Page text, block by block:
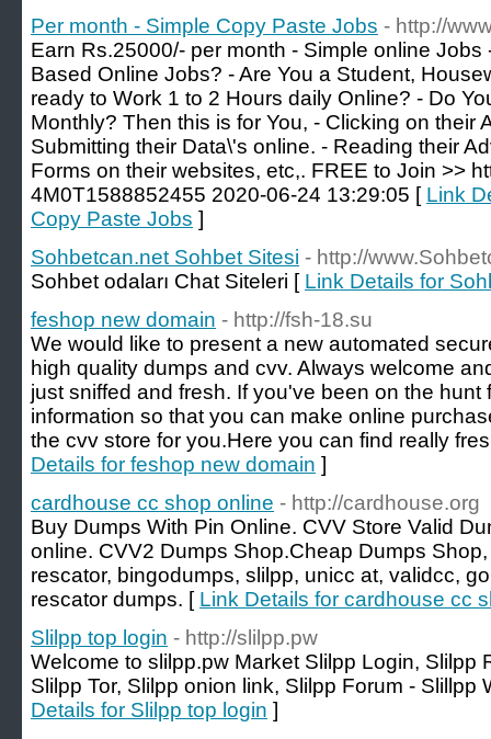
Per month - Simple Copy Paste Jobs - http://
Earn Rs.25000/- per month - Simple online Jobs
Based Online Jobs? - Are You a Student,
ready to Work 1 to 2 Hours daily Online? - Do
Monthly? Then this is for You, - Clicking on their
Submitting their Data\'s online. - Reading their
Forms on their websites, etc,. FREE to Join >>
4M0T1588852455 2020-06-24 13:29:05 [ Link
Copy Paste Jobs ]
Sohbetcan.net Sohbet Sitesi - http://
Sohbet odaları Chat Siteleri [ Link Details for
feshop new domain - http://fsh-18.su
We would like to present a new automated
high quality dumps and cvv. Always welcome
just sniffed and fresh. If you've been on the hunt
information so that you can make online
the cvv store for you.Here you can find really
Details for feshop new domain ]
cardhouse cc shop online - http://cardhouse.org
Buy Dumps With Pin Online. CVV Store Valid
online. CVV2 Dumps Shop.Cheap Dumps
rescator, bingodumps, slilpp, unicc at, validcc,
rescator dumps. [ Link Details for cardhouse cc
Slilpp top login - http://slilpp.pw
Welcome to slilpp.pw Market Slilpp Login, Slilpp
Slilpp Tor, Slilpp onion link, Slilpp Forum -
Details for Slilpp top login ]